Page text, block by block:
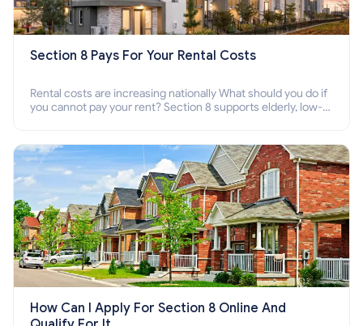
Section 8 Pays For Your Rental Costs
Rental costs are increasing nationally What should you do if
you cannot pay your rent? Section 8 supports elderly, low-
How Can I Apply For Section 8 Online And